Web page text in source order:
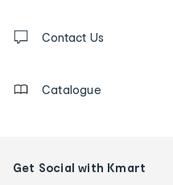
us
Contact Us
Catalogue
Get Social with Kmart